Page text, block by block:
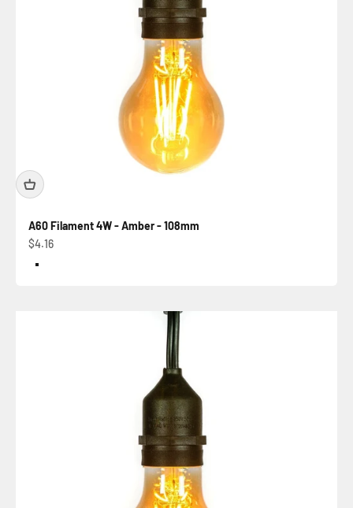
A60 Filament 4W - Amber - 108mm
Sale price
$4.16
Color